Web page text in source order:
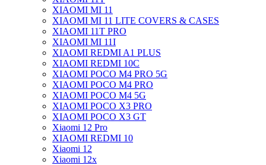
XIAOMI MI 11
XIAOMI MI 11 LITE COVERS & CASES
XIAOMI 11T PRO
XIAOMI MI 11I
XIAOMI REDMI A1 PLUS
XIAOMI REDMI 10C
XIAOMI POCO M4 PRO 5G
XIAOMI POCO M4 PRO
XIAOMI POCO M4 5G
XIAOMI POCO X3 PRO
XIAOMI POCO X3 GT
Xiaomi 12 Pro
XIAOMI REDMI 10
Xiaomi 12
Xiaomi 12x